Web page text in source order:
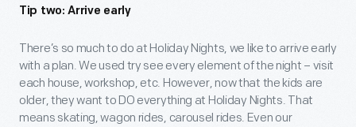
Tip two: Arrive early
There’s so much to do at Holiday Nights, we like to arrive early
with a plan. We used try see every element of the night – visit
each house, workshop, etc. However, now that the kids are
older, they want to DO everything at Holiday Nights. That
means skating, wagon rides, carousel rides. Even our